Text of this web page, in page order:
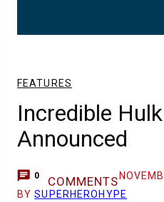
FEATURES
Incredible
Announced
0 COMMENTS
BYSUPERHEROHYPE